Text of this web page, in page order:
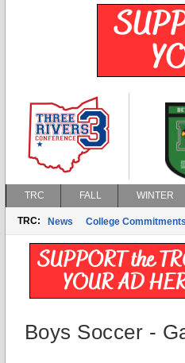
TRC FALL WINTER
TRC: News College Commitments
Boys Soccer -